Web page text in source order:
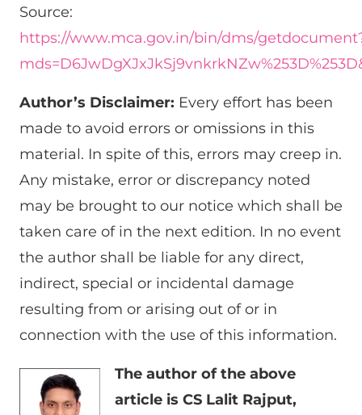
Source:
https://www.mca.gov.in/bin/dms/
Author’s Disclaimer: Every effort has been
made to avoid errors or omissions in this
material. In spite of this, errors may creep in.
Any mistake, error or discrepancy noted
may be brought to our notice which shall be
taken care of in the next edition. In no event
the author shall be liable for any direct,
indirect, special or incidental damage
resulting from or arising out of or in
connection with the use of this information.
The author of the above
article is CS Lalit Rajput,